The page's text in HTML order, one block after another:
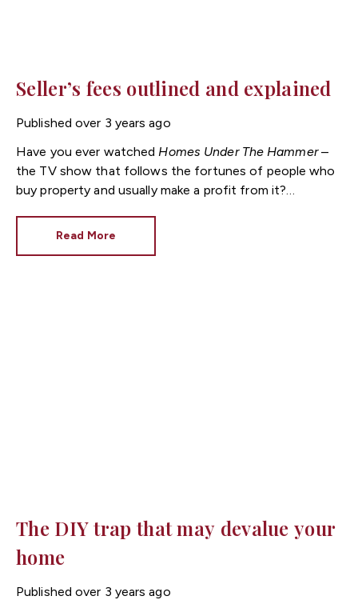
Seller’s fees outlined and explained
Published over 3 years ago
Have you ever watchedHomes Under The Hammer–
the TV show that follows the fortunes of people who
buy property and usually make a profit from it?
made the online edition of a national newspaper.
Read More
The DIY trap that may devalue your
home
Published over 3 years ago